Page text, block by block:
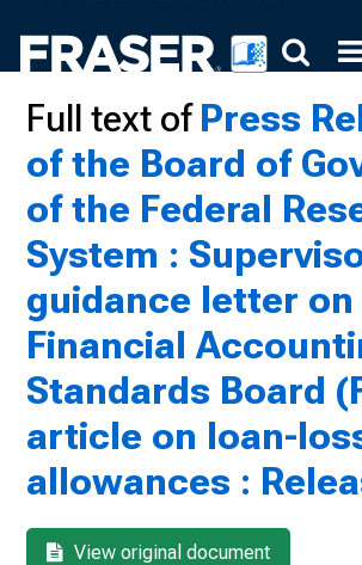
Full text ofPress
of the Board of
of the Federal
System :
guidance letter on
Financial
Standards Board
article on loan-
allowances :
View original document